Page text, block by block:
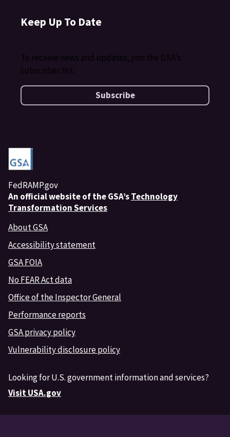
Keep Up To Date
To receive news and updates, join the GSA's
subscriber list.
Subscribe
FedRAMP.gov
An official website of the GSA’sTechnology
Transformation Services
About GSA
Accessibility statement
GSA FOIA
No FEAR Act data
Office of the Inspector General
Performance reports
GSA privacy policy
Vulnerability disclosure policy
Looking for U.S. government information and services?
Visit USA.gov